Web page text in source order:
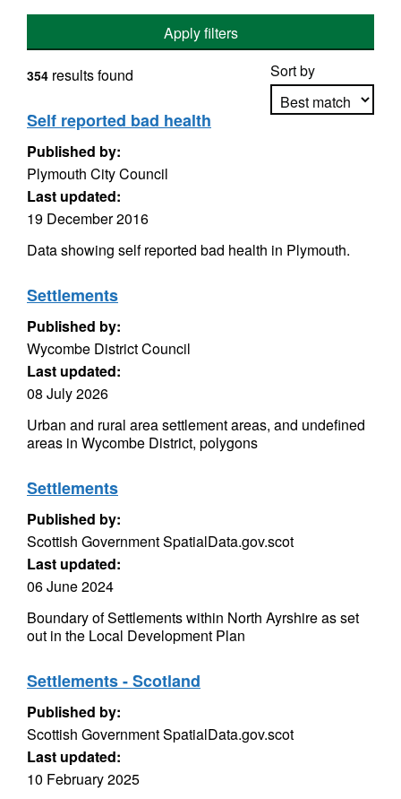
Apply filters
Sort by
354 results found
Self reported bad health
Published by:
Plymouth City Council
Last updated:
19 December 2016
Data showing self reported bad health in Plymouth.
Settlements
Published by:
Wycombe District Council
Last updated:
08 July 2026
Urban and rural area settlement areas, and undefined
areas in Wycombe District, polygons
Settlements
Published by:
Scottish Government SpatialData.gov.scot
Last updated:
06 June 2024
Boundary of Settlements within North Ayrshire as set
out in the Local Development Plan
Settlements - Scotland
Published by:
Scottish Government SpatialData.gov.scot
Last updated:
10 February 2025